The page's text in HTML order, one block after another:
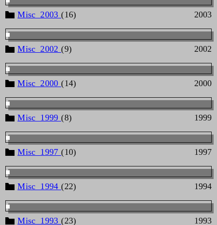
Misc_2003(16) 2003
Misc_2002(9) 2002
Misc_2000(14) 2000
Misc_1999(8) 1999
Misc_1997(10) 1997
Misc_1994(22) 1994
Misc_1993(23) 1993